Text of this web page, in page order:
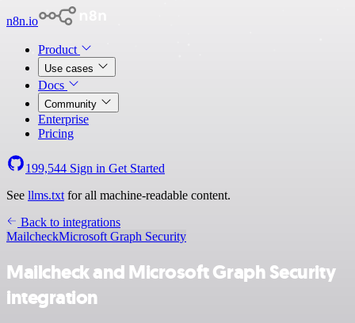
n8n.io
Product
Use cases
Docs
Community
Enterprise
Pricing
199,544 Sign in Get Started
See llms.txt for all machine-readable content.
Back to integrations
MailcheckMicrosoft Graph Security
Mailcheck and Microsoft Graph Security
integration